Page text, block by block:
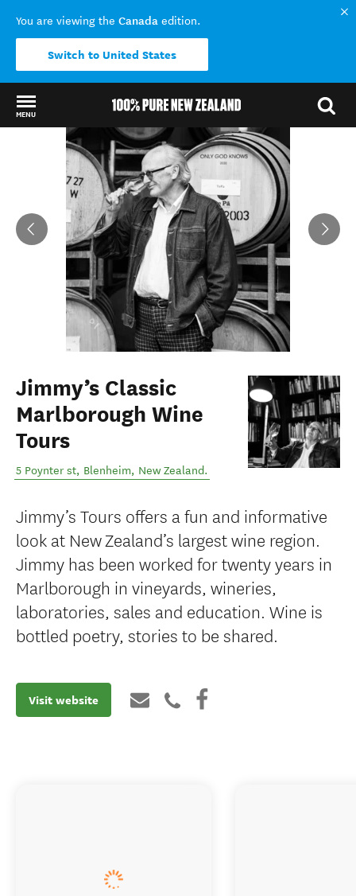
You are viewing the Canada edition.
Switch to United States
MENU
Back to my results
Jimmy’s Classic
Marlborough Wine
Tours
5 Poynter st, Blenheim, New Zealand.
Jimmy’s Tours offers a fun and informative
look at New Zealand’s largest wine region.
Jimmy has been worked for twenty years in
Marlborough in vineyards, wineries,
laboratories, sales and education. Wine is
bottled poetry, stories to be shared.
Visit website